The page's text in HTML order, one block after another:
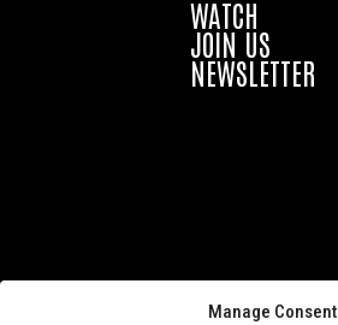
Manage Consent
WATCH
JOIN US
NEWSLETTER